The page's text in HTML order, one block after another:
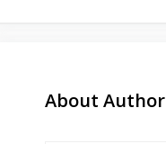
About Author